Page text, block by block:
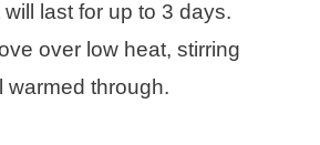
last for up to 3 days.
over low heat, stirring
warmed through.